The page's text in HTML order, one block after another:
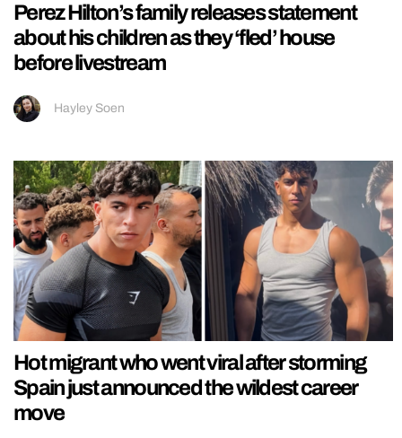
Perez Hilton’s family releases statement
about his children as they ‘fled’ house
before livestream
Hayley Soen
Hot migrant who went viral after storming
Spain just announced the wildest career
move